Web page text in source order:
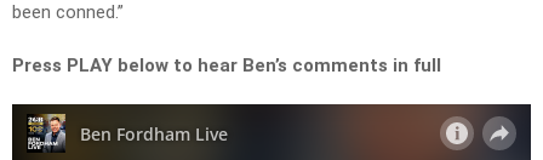
been conned.”
Press PLAY below to hear Ben’s comments in full